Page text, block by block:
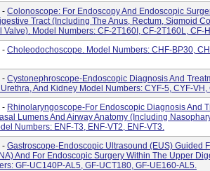
- Colonoscope: For Endoscopy And Endoscopic
Tract (including The Anus, Rectum, Sigmoid
Valve). Model Numbers: CF-2T160I, CF-2T160L, CF-
- Choleodochoscope. Model Numbers: CHF-BP30,
- Cystonephroscope-Endoscopic Diagnosis And
And Kidney Model Numbers: CYF-5, CYF-VH,
- Rhinolaryngoscope-For Endoscopic Diagnosis And
Lumens And Airway Anatomy (including
Numbers: ENF-T3, ENF-VT2, ENF-VT3.
- Gastroscope-Endoscopic Ultrasound (EUS) Guided
And For Endoscopic Surgery Within The Upper
GF-UC140P-AL5, GF-UCT180, GF-UE160-AL5.